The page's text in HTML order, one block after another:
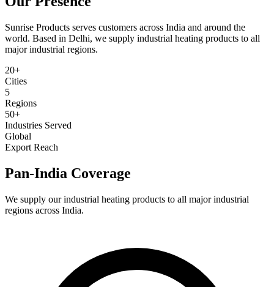
Sunrise Products serves customers across India and around the
world. Based in Delhi, we supply industrial heating products to all
major industrial regions.
20+
Cities
5
Regions
50+
Industries Served
Global
Export Reach
Pan-India Coverage
We supply our industrial heating products to all major industrial
regions across India.